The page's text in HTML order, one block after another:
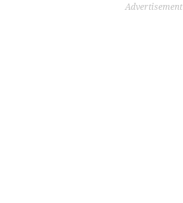
Advertisement